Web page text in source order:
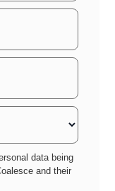
data being
and their